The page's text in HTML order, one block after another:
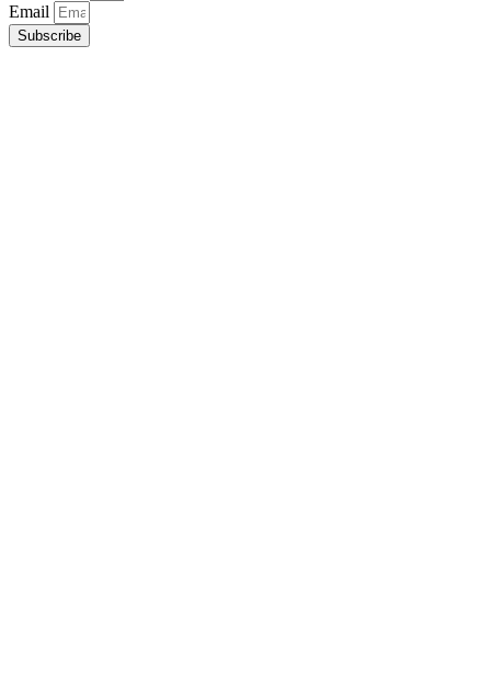
Email
Subscribe